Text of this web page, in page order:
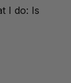
I do: Is